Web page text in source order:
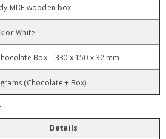
MDF wooden box
or White
Box – 330 x 150 x 32 mm
(Chocolate + Box)
Details